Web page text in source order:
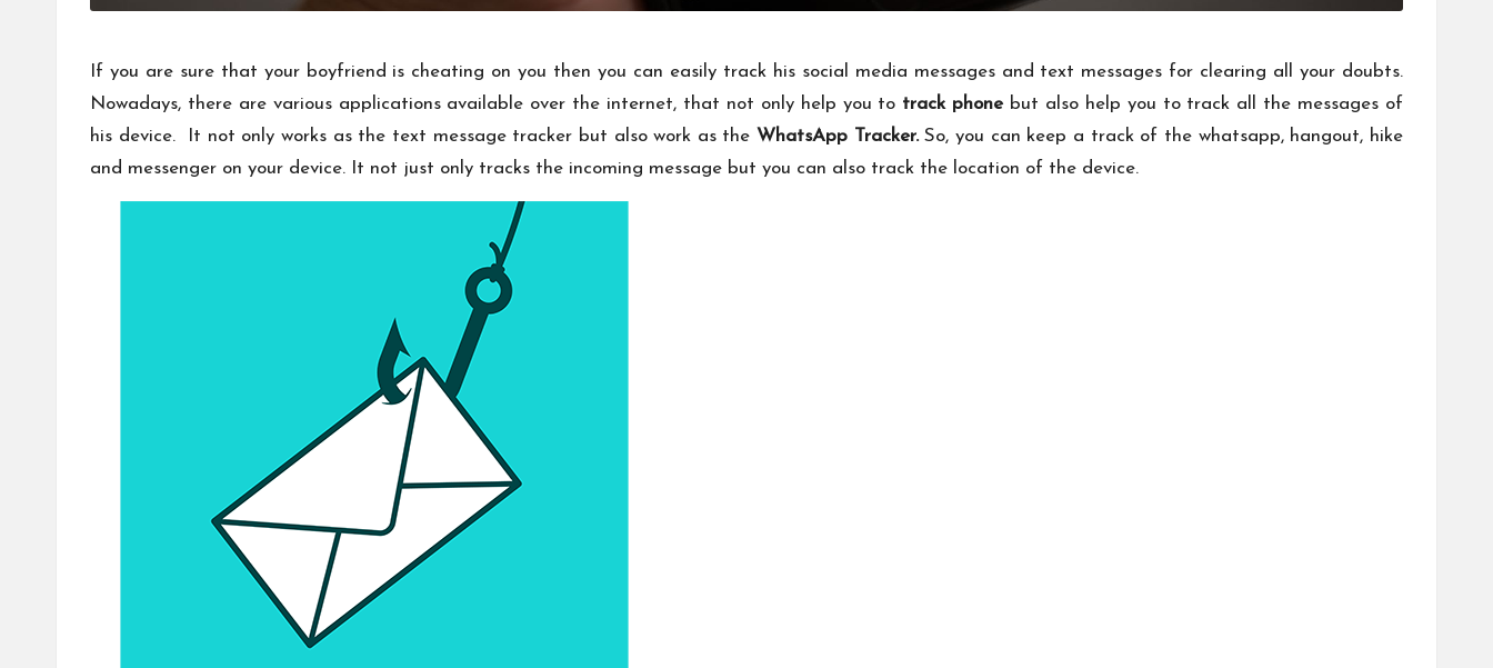
If you are sure that your boyfriend is cheating on you then you can easily track his social media messages and text messages for clearing all your doubts.
Nowadays, there are various applications available over the internet, that not only help you to track phone but also help you to track all the messages of
his device. It not only works as the text message tracker but also work as the WhatsApp Tracker.So, you can keep a track of the whatsapp, hangout, hike
and messenger on your device. It not just only tracks the incoming message but you can also track the location of the device.